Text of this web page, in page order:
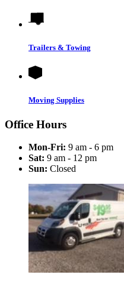
Trailers & Towing
Moving Supplies
Office Hours
Mon-Fri: 9 am - 6 pm
Sat: 9 am - 12 pm
Sun: Closed